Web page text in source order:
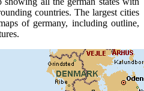
countries. The largest cities
of germany, including outline,